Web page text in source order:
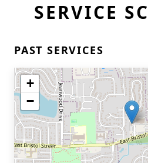
SERVICE
PAST SERVICES
+
−